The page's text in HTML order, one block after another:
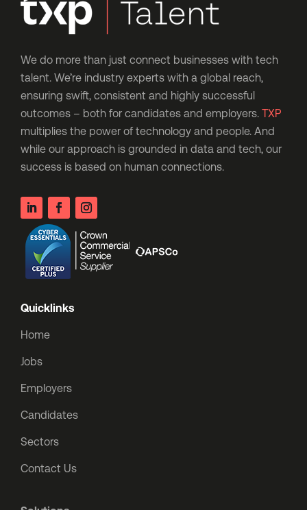
We do more than just connect businesses with tech
talent. We’re industry experts with a global reach,
ensuring swift, consistent and highly successful
outcomes – both for candidates and employers. TXP
multiplies the power of technology and people. And
while our approach is grounded in data and tech, our
success is based on human connections.
Quicklinks
Home
Jobs
Employers
Candidates
Sectors
Contact Us